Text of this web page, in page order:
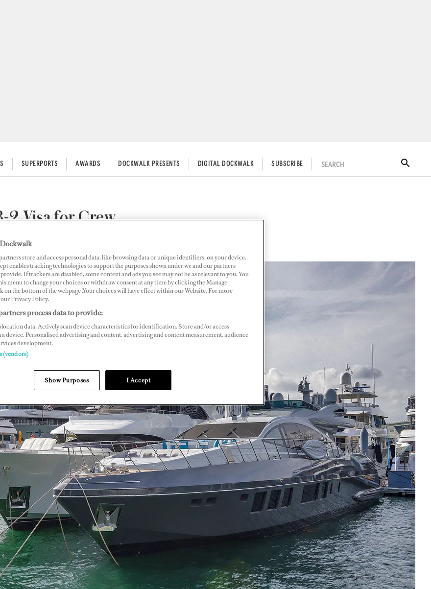
SUPERPORTS AWARDS DOCKWALK PRESENTS DIGITAL DOCKWALK SUBSCRIBE SEARCH
2 Visa for Crew
store and access personal data, like browsing data or unique identifiers, on your device.
enables tracking technologies to support the purposes shown under we and our partners
If trackers are disabled, some content and ads you see may not be as relevant to you. You
menu to change your choices or withdraw consent at any time by clicking the Manage
on the bottom of the webpage .Your choices will have effect within our Website. For more
Privacy Policy.
process data to provide:
data. Actively scan device characteristics for identification. Store and/or access
device. Personalised advertising and content, advertising and content measurement, audience
development.
(vendors)
Show Purposes I Accept